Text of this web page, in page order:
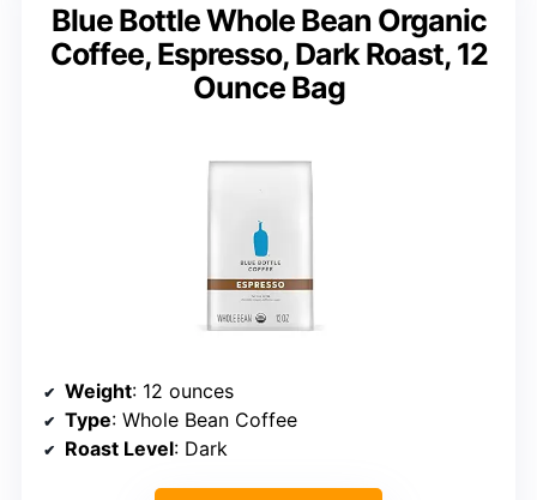
Blue Bottle Whole Bean Organic
Coffee, Espresso, Dark Roast, 12
Ounce Bag
Weight: 12 ounces
Type: Whole Bean Coffee
Roast Level: Dark